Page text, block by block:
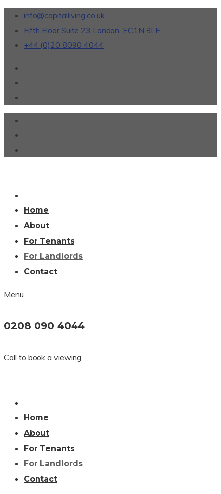
info@capitalliving.co.uk
Fifth Floor Suite 23 London, EC1N 8LE
+44 (0)20 8090 4044
Home
About
For Tenants
For Landlords
Contact
Menu
0208 090 4044
Call to book a viewing
Home
About
For Tenants
For Landlords
Contact